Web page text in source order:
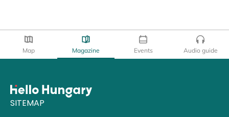
Map Magazine Events Audio guide
SITEMAP